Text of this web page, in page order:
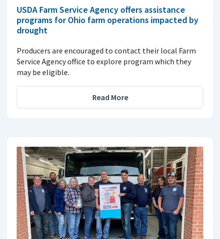
USDA Farm Service Agency offers assistance
programs for Ohio farm operations impacted by
drought
Producers are encouraged to contact their local Farm
Service Agency office to explore program which they
may be eligible.
Read More